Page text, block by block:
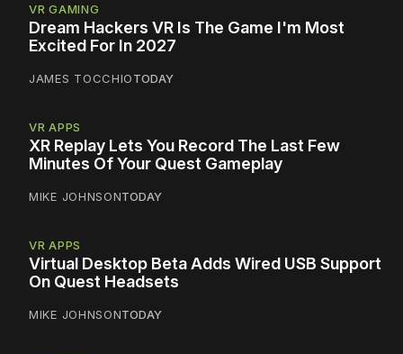
VR GAMING
Dream Hackers VR Is The Game I'm Most
Excited For In 2027
JAMES TOCCHIOTODAY
VR APPS
XR Replay Lets You Record The Last Few
Minutes Of Your Quest Gameplay
MIKE JOHNSONTODAY
VR APPS
Virtual Desktop Beta Adds Wired USB Support
On Quest Headsets
MIKE JOHNSONTODAY